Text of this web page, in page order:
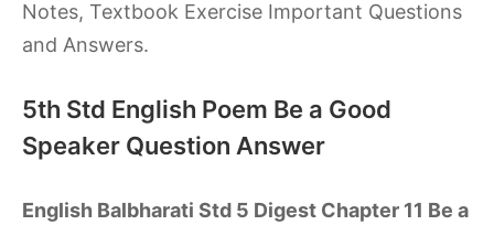
Notes, Textbook Exercise Important Questions
and Answers.
5th Std English Poem Be a Good
Speaker Question Answer
English Balbharati Std 5 Digest Chapter 11 Be a